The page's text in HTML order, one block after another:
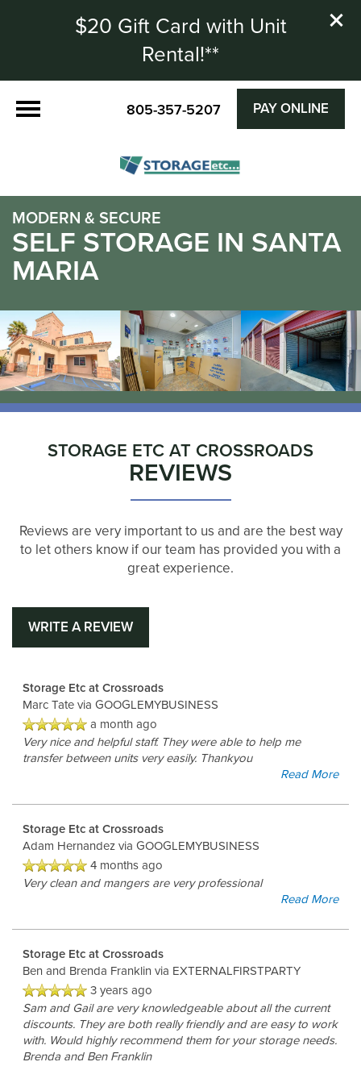
$20 Gift Card with Unit
Rental!**
805-357-5207 PAY ONLINE
MODERN & SECURE
SELF STORAGE IN SANTA
MARIA
STORAGE ETC AT CROSSROADS
REVIEWS
Reviews are very important to us and are the best way
to let others know if our team has provided you with a
great experience.
WRITE A REVIEW
Storage Etc at Crossroads
Marc Tate via GOOGLEMYBUSINESS
a month ago
Very nice and helpful staff. They were able to help me
transfer between units very easily. Thankyou
Read More
Storage Etc at Crossroads
Adam Hernandez via GOOGLEMYBUSINESS
4 months ago
Very clean and mangers are very professional
Read More
Storage Etc at Crossroads
Ben and Brenda Franklin via EXTERNALFIRSTPARTY
3 years ago
Sam and Gail are very knowledgeable about all the current
discounts. They are both really friendly and are easy to work
with. Would highly recommend them for your storage needs.
Brenda and Ben Franklin